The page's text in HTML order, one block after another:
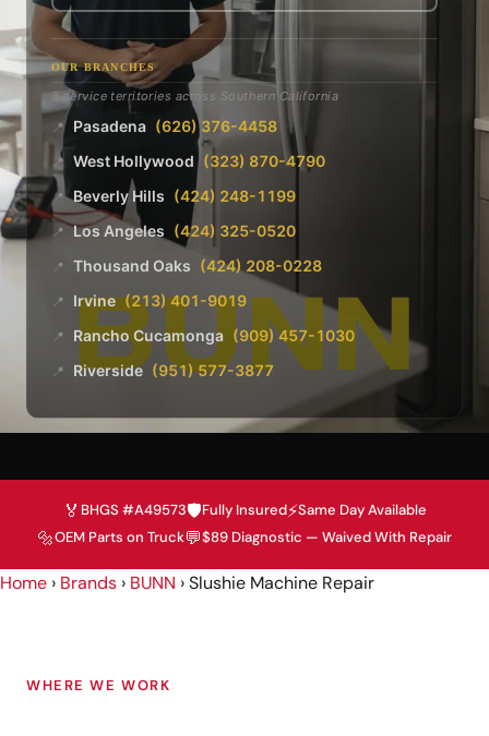
OUR BRANCHES
8 service territories across Southern California
📍 Pasadena (626) 376-4458
📍 West Hollywood (323) 870-4790
📍 Beverly Hills (424) 248-1199
📍 Los Angeles (424) 325-0520
📍 Thousand Oaks (424) 208-0228
📍 Irvine (213) 401-9019
📍 Rancho Cucamonga (909) 457-1030
📍 Riverside (951) 577-3877
🏅 BHGS #A49573🛡️Fully Insured⚡Same Day Available
🔩OEM Parts on Truck💬$89 Diagnostic — Waived With Repair
Home › Brands › BUNN ›Slushie Machine Repair
WHERE WE WORK